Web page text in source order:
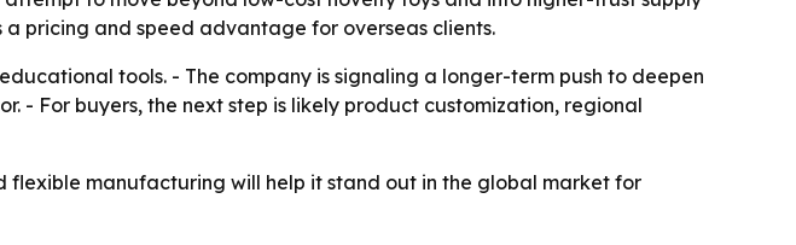
a pricing and speed advantage for overseas clients.
tools. - The company is signaling a longer-term push to deepen
- For buyers, the next step is likely product customization, regional
flexible manufacturing will help it stand out in the global market for